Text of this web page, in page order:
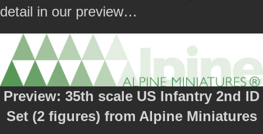
detail in our preview…
Preview: 35th scale US Infantry 2nd ID
Set (2 figures) from Alpine Miniatures